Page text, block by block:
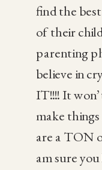
find the
of their
parenting
believe in
IT!!!! It
make
are a TON
am sure